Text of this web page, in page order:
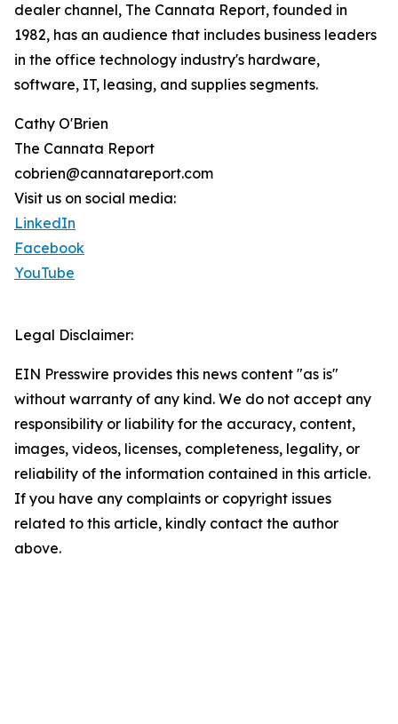
dealer channel, The Cannata Report, founded in
1982, has an audience that includes business leaders
in the office technology industry's hardware,
software, IT, leasing, and supplies segments.
Cathy O'Brien
The Cannata Report
cobrien@cannatareport.com
Visit us on social media:
LinkedIn
Facebook
YouTube
Legal Disclaimer:
EIN Presswire provides this news content "as is"
without warranty of any kind. We do not accept any
responsibility or liability for the accuracy, content,
images, videos, licenses, completeness, legality, or
reliability of the information contained in this article.
If you have any complaints or copyright issues
related to this article, kindly contact the author
above.